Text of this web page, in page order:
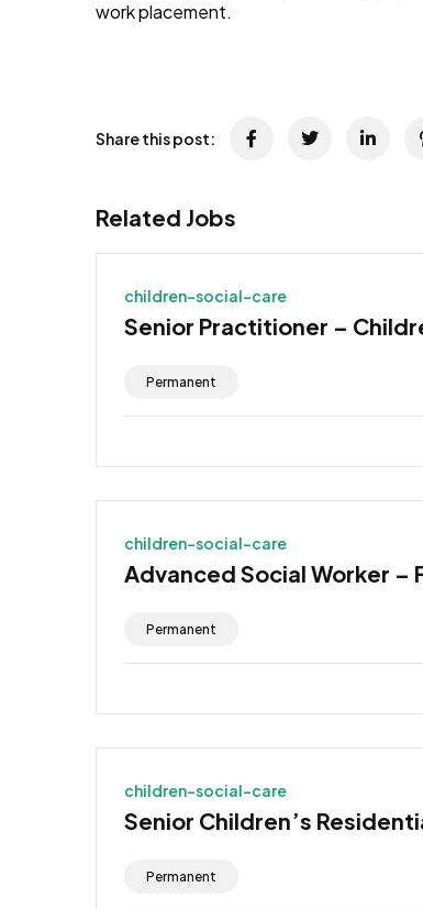
work placement.
Share this post:
Related Jobs
children-social-care
Senior Practitioner –
Permanent
children-social-care
Advanced Social Worker –
Permanent
children-social-care
Senior Children’s
Permanent